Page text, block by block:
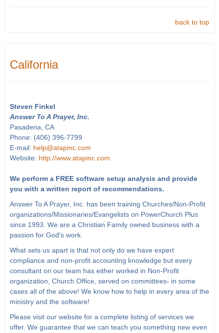
back to top
California
Steven Finkel
Answer To A Prayer, Inc.
Pasadena, CA
Phone: (406) 396-7799
E-mail: help@atapinc.com
Website: http://www.atapinc.com
We perform a FREE software setup analysis and provide
you with a written report of recommendations.
Answer To A Prayer, Inc. has been training Churches/Non-Profit
organizations/Missionaries/Evangelists on PowerChurch Plus
since 1993. We are a Christian Family owned business with a
passion for God's work.
What sets us apart is that not only do we have expert
compliance and non-profit accounting knowledge but every
consultant on our team has either worked in Non-Profit
organization, Church Office, served on committees- in some
cases all of the above! We know how to help in every area of the
ministry and the software!
Please visit our website for a complete listing of services we
offer. We guarantee that we can teach you something new even